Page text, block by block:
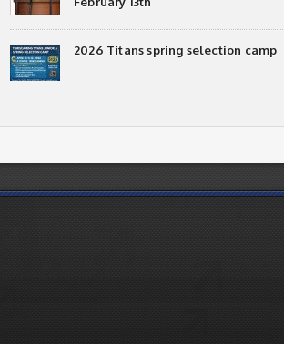
2026 Titans spring selection camp